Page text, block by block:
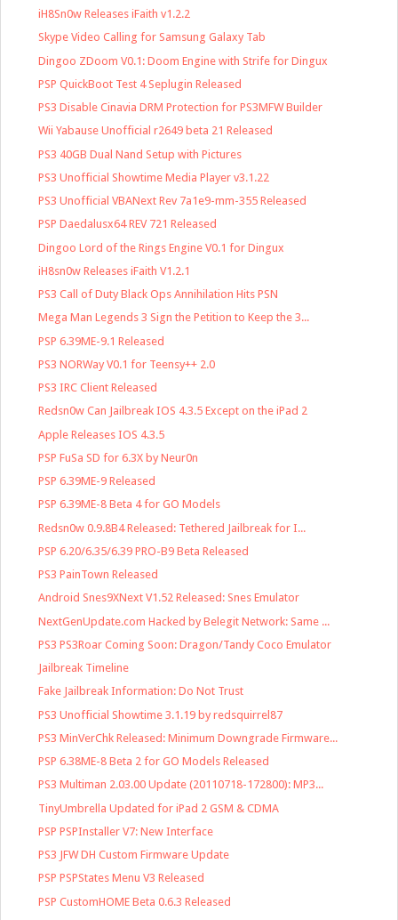
iH8Sn0w Releases iFaith v1.2.2
Skype Video Calling for Samsung Galaxy Tab
Dingoo ZDoom V0.1: Doom Engine with Strife for Dingux
PSP QuickBoot Test 4 Seplugin Released
PS3 Disable Cinavia DRM Protection for PS3MFW Builder
Wii Yabause Unofficial r2649 beta 21 Released
PS3 40GB Dual Nand Setup with Pictures
PS3 Unofficial Showtime Media Player v3.1.22
PS3 Unofficial VBANext Rev 7a1e9-mm-355 Released
PSP Daedalusx64 REV 721 Released
Dingoo Lord of the Rings Engine V0.1 for Dingux
iH8sn0w Releases iFaith V1.2.1
PS3 Call of Duty Black Ops Annihilation Hits PSN
Mega Man Legends 3 Sign the Petition to Keep the 3...
PSP 6.39ME-9.1 Released
PS3 NORWay V0.1 for Teensy++ 2.0
PS3 IRC Client Released
Redsn0w Can Jailbreak IOS 4.3.5 Except on the iPad 2
Apple Releases IOS 4.3.5
PSP FuSa SD for 6.3X by Neur0n
PSP 6.39ME-9 Released
PSP 6.39ME-8 Beta 4 for GO Models
Redsn0w 0.9.8B4 Released: Tethered Jailbreak for I...
PSP 6.20/6.35/6.39 PRO-B9 Beta Released
PS3 PainTown Released
Android Snes9XNext V1.52 Released: Snes Emulator
NextGenUpdate.com Hacked by Belegit Network: Same ...
PS3 PS3Roar Coming Soon: Dragon/Tandy Coco Emulator
Jailbreak Timeline
Fake Jailbreak Information: Do Not Trust
PS3 Unofficial Showtime 3.1.19 by redsquirrel87
PS3 MinVerChk Released: Minimum Downgrade Firmware...
PSP 6.38ME-8 Beta 2 for GO Models Released
PS3 Multiman 2.03.00 Update (20110718-172800): MP3...
TinyUmbrella Updated for iPad 2 GSM & CDMA
PSP PSPInstaller V7: New Interface
PS3 JFW DH Custom Firmware Update
PSP PSPStates Menu V3 Released
PSP CustomHOME Beta 0.6.3 Released